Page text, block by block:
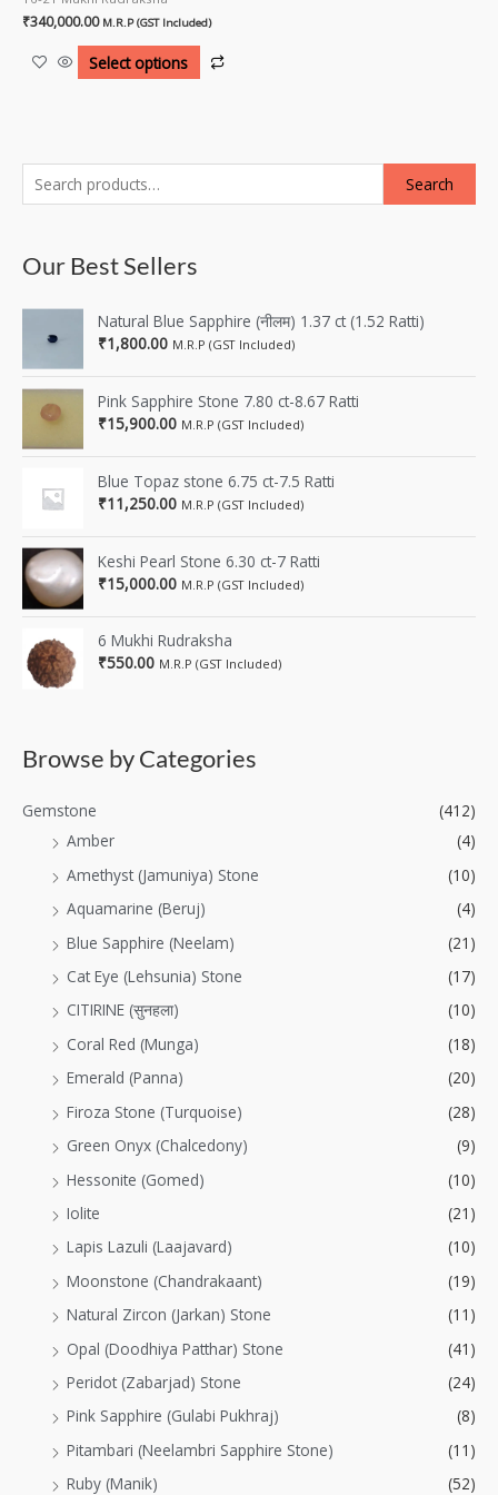
Search
Our Best Sellers
Natural Blue Sapphire (नीलम) 1.37 ct (1.52 Ratti)
₹1,800.00 M.R.P (GST Included)
Pink Sapphire Stone 7.80 ct-8.67 Ratti
₹15,900.00 M.R.P (GST Included)
Blue Topaz stone 6.75 ct-7.5 Ratti
₹11,250.00 M.R.P (GST Included)
Keshi Pearl Stone 6.30 ct-7 Ratti
₹15,000.00 M.R.P (GST Included)
6 Mukhi Rudraksha
₹550.00 M.R.P (GST Included)
Browse by Categories
Gemstone
(412)
Amber
(4)
Amethyst (Jamuniya) Stone
(10)
Aquamarine (Beruj)
(4)
Blue Sapphire (Neelam)
(21)
Cat Eye (Lehsunia) Stone
(17)
CITIRINE (सुनहला)
(10)
Coral Red (Munga)
(18)
Emerald (Panna)
(20)
Firoza Stone (Turquoise)
(28)
Green Onyx (Chalcedony)
(9)
Hessonite (Gomed)
(10)
Iolite
(21)
Lapis Lazuli (Laajavard)
(10)
Moonstone (Chandrakaant)
(19)
Natural Zircon (Jarkan) Stone
(11)
Opal (Doodhiya Patthar) Stone
(41)
Peridot (Zabarjad) Stone
(24)
Pink Sapphire (Gulabi Pukhraj)
(8)
Pitambari (Neelambri Sapphire Stone)
(11)
Ruby (Manik)
(52)
₹340,000.00 M.R.P (GST Included)
Select options